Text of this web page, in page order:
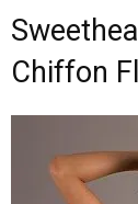
Chiffon